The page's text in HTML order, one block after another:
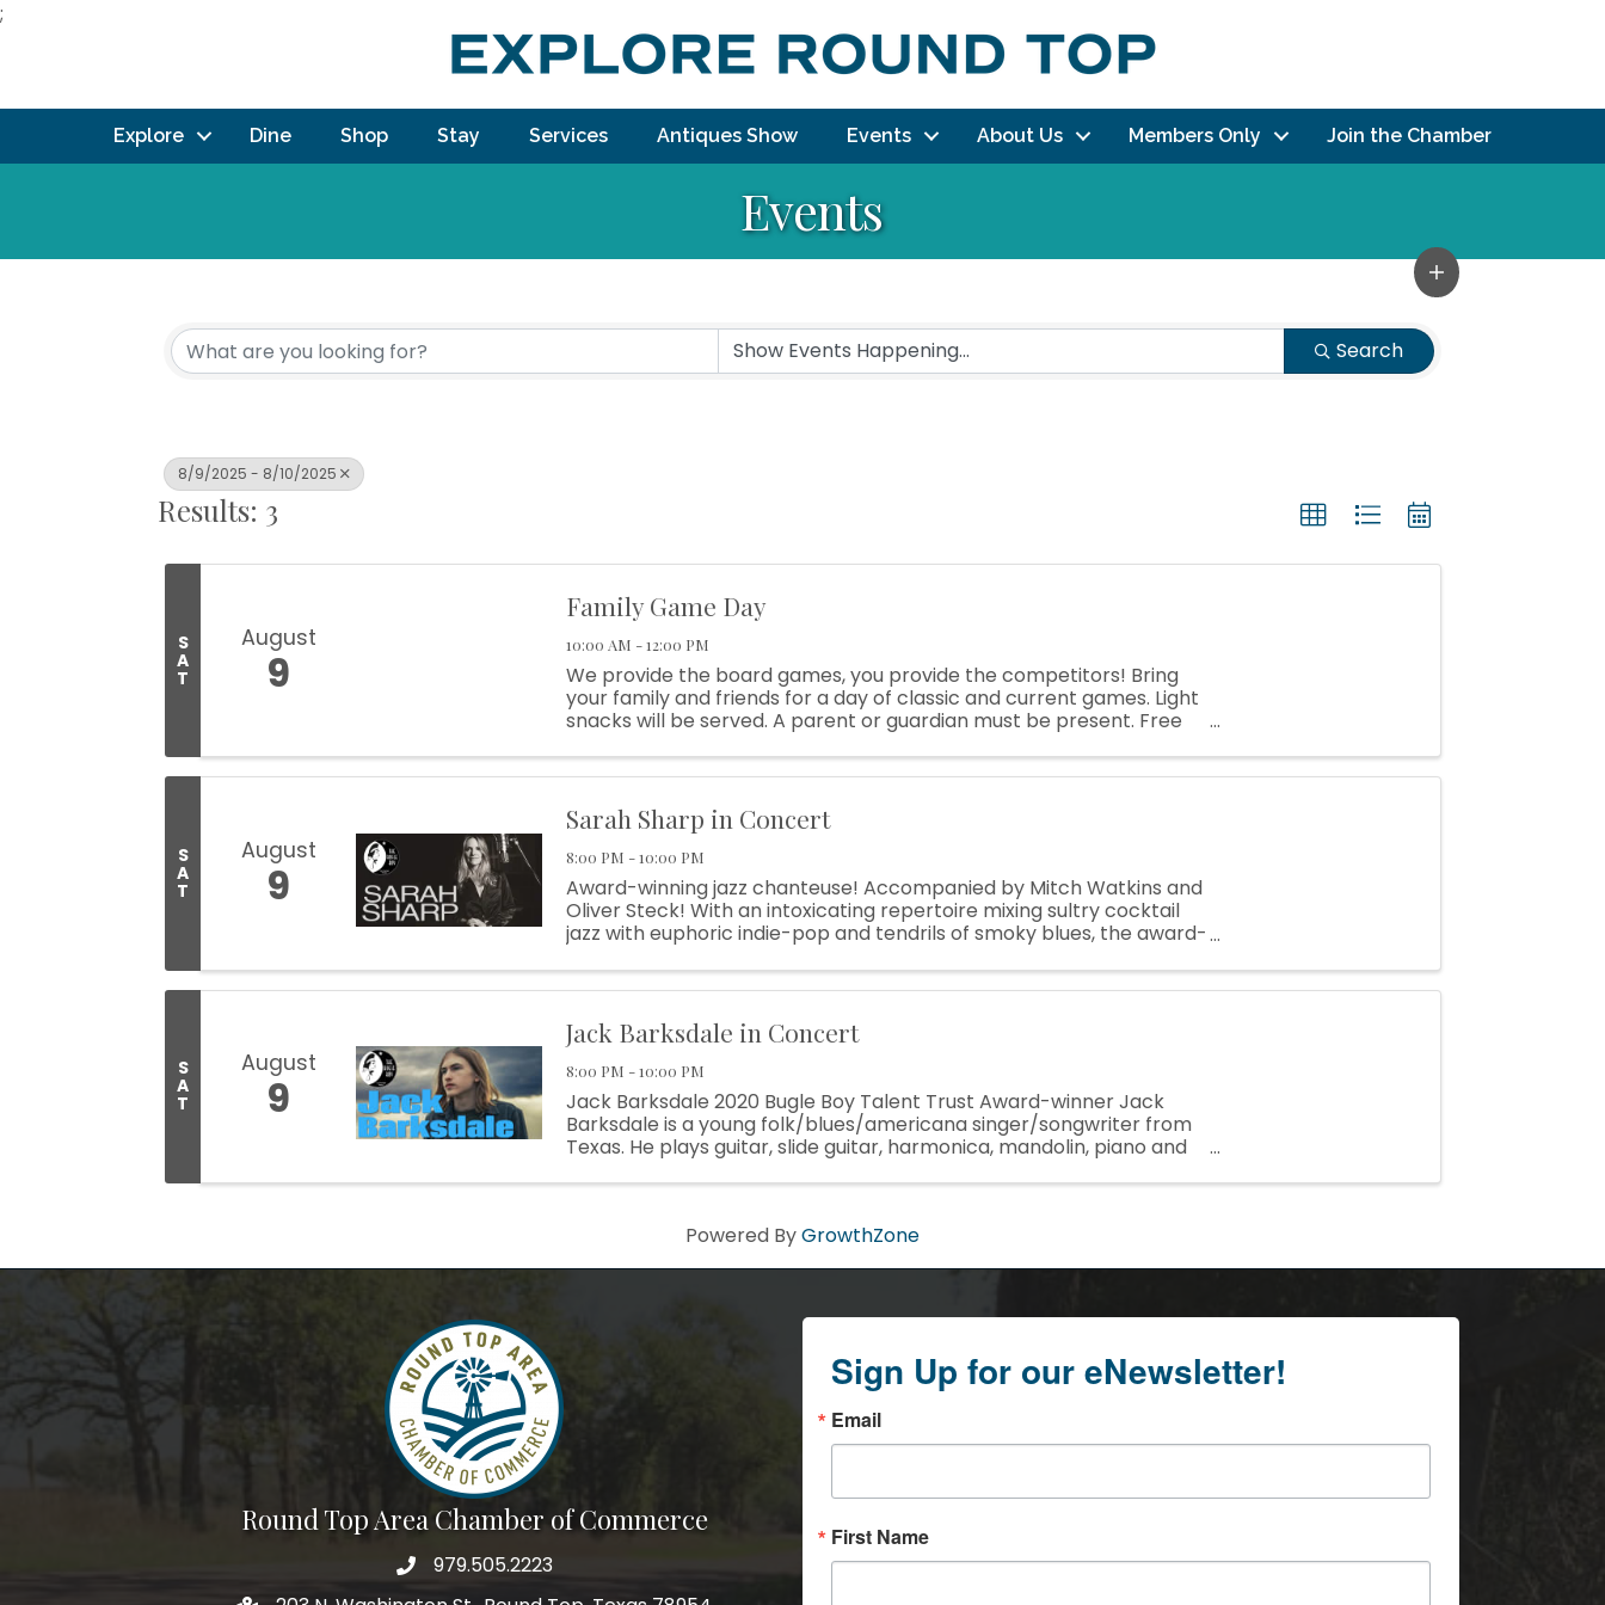
;
Explore Dine Shop Stay Services Antiques Show Events About Us Members Only Join the Chamber
Events
Search
8/9/2025 - 8/10/2025
Results: 3
S
A
T
August
9
Family Game Day
10:00 AM - 12:00 PM
We provide the board games, you provide the competitors! Bring
your family and friends for a day of classic and current games. Light
snacks will be served. A parent or guardian must be present. Free
S
A
T
August
9
Sarah Sharp in Concert
8:00 PM - 10:00 PM
Award-winning jazz chanteuse! Accompanied by Mitch Watkins and
Oliver Steck! With an intoxicating repertoire mixing sultry cocktail
jazz with euphoric indie-pop and tendrils of smoky blues, the award-
S
A
T
August
9
Jack Barksdale in Concert
8:00 PM - 10:00 PM
Jack Barksdale 2020 Bugle Boy Talent Trust Award-winner Jack
Barksdale is a young folk/blues/americana singer/songwriter from
Texas. He plays guitar, slide guitar, harmonica, mandolin, piano and
Powered ByGrowthZone
Round Top Area Chamber of Commerce
979.505.2223
Sign Up for our eNewsletter!
Email
First Name